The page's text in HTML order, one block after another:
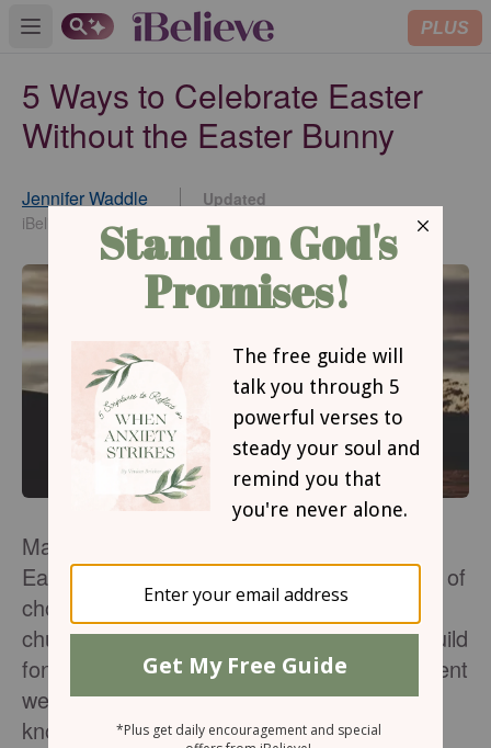
Open main menu PLUS
5 Ways to Celebrate Easter
Without the Easter Bunny
Jennifer Waddle
iBelieve Contributor
Updated
Apr 05, 2017
Many of us have wonderful memories of
Easter morning, which includes baskets full of
chocolate, egg hunts, and new dresses for
church. Those traditions are fun and can build
fond memories. But what about the real event
we are celebrating? Do our children even
know why we have a day called Easter?